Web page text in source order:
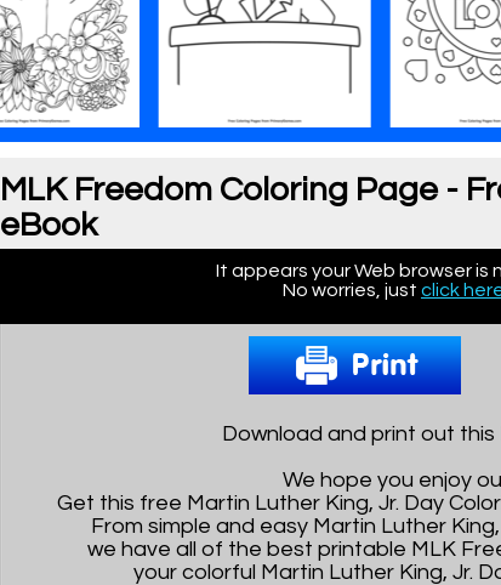
MLK Freedom Coloring Page -
eBook
It appears your Web browser is
No worries, just click
Download and print out
We hope you enjoy
Get this free Martin Luther King, Jr. Day
From simple and easy Martin Luther
we have all of the best printable MLK
your colorful Martin Luther King, Jr.